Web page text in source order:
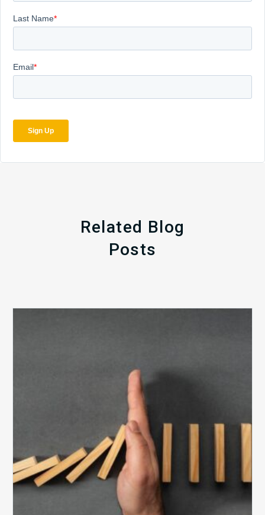
Related Blog
Posts
to
Healthy
Revenue
Integrity